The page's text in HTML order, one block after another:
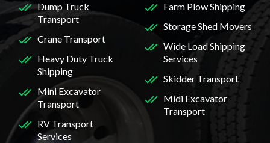
Dump Truck
Transport
Crane Transport
Heavy Duty Truck
Shipping
Mini Excavator
Transport
RV Transport
Services
Farm Plow Shipping
Storage Shed Movers
Wide Load Shipping
Services
Skidder Transport
Midi Excavator
Transport